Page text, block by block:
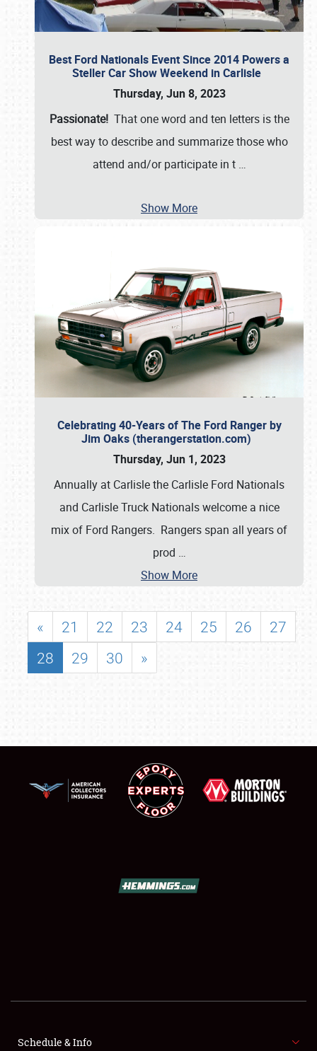
FLEA MARKET & CAR CORRAL
Best Ford Nationals Event Since 2014 Powers a
Steller Car Show Weekend in Carlisle
Thursday, Jun 8, 2023
Passionate! That one word and ten letters is the
best way to describe and summarize those who
attend and/or participate in t …
Show More
Celebrating 40-Years of The Ford Ranger by
Jim Oaks (therangerstation.com)
Thursday, Jun 1, 2023
Annually at Carlisle the Carlisle Ford Nationals
and Carlisle Truck Nationals welcome a nice
mix of Ford Rangers. Rangers span all years of
prod …
Show More
« 21 22 23 24 25 26
27
28
29 30 »
Schedule & Info